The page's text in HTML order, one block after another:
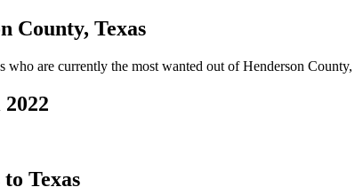
County, Texas
are currently the most wanted out of Henderson County,
Texas